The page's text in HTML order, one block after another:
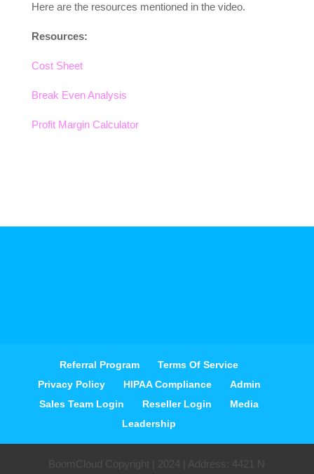
Here are the resources mentioned in the video.
Resources:
Cost Sheet
Break Even Analysis
Profit Margin Calculator
Referral Program
Terms Of Service
Privacy Policy
HIPAA Compliance
Admin
Sales Team Login
Reseller Login
Media
Leadership
BoomCloud Copyright | 2024 | Address: 4421 N